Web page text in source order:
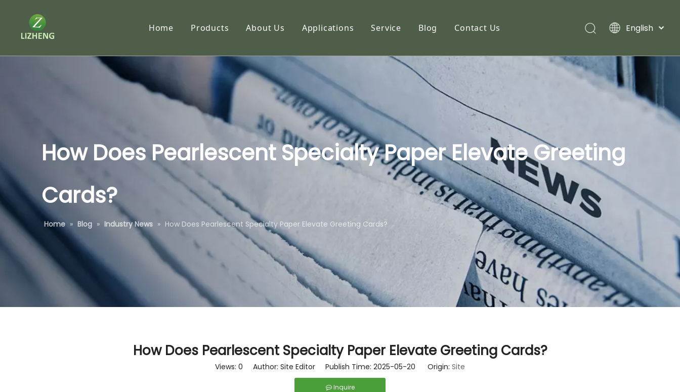
Home Products
RC Photo Paper
Tyvek Paper
Sublimation Paper
Specialty Paper
About Us
Capabilities
Applications Service Blog Contact Us English
How Does Pearlescent Specialty Paper Elevate Greeting
Cards?
Home » Blog » Industry News » How Does Pearlescent Specialty Paper Elevate Greeting Cards?
How Does Pearlescent Specialty Paper Elevate Greeting Cards?
Views: 0 Author: Site Editor Publish Time: 2025-05-20 Origin: Site
Inquire